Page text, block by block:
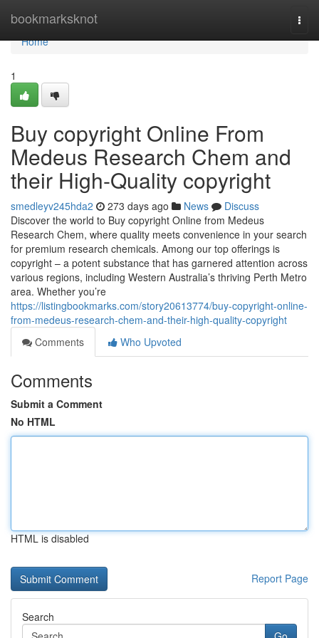
bookmarksknot
Home
Home
1
Buy copyright Online From
Medeus Research Chem and
their High-Quality copyright
smedleyv245hda2 273 days ago News
Discuss
Discover the world to Buy copyright Online from Medeus
Research Chem, where quality meets convenience in your search
for premium research chemicals. Among our top offerings is
copyright – a potent substance that has garnered attention across
various regions, including Western Australia’s thriving Perth Metro
area. Whether you’re
https://listingbookmarks.com/story20613774/buy-copyright-online-
from-medeus-research-chem-and-their-high-quality-copyright
Comments
Who Upvoted
Comments
Submit a Comment
No HTML
HTML is disabled
Report Page
Search